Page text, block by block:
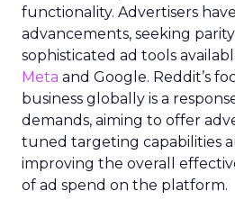
functionality. Advertisers
advancements, seeking
sophisticated ad tools
Meta and Google. Reddit’s
business globally is a
demands, aiming to offer
tuned targeting capabilities
improving the overall
of ad spend on the platform.